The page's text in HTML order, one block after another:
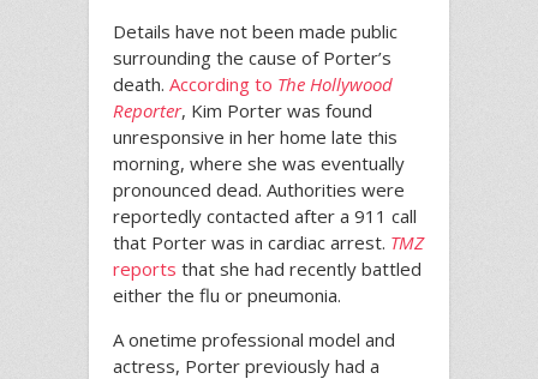
Details have not been made public
surrounding the cause of Porter’s
death. According to The Hollywood
Reporter, Kim Porter was found
unresponsive in her home late this
morning, where she was eventually
pronounced dead. Authorities were
reportedly contacted after a 911 call
that Porter was in cardiac arrest. TMZ
reports that she had recently battled
either the flu or pneumonia.
A onetime professional model and
actress, Porter previously had a